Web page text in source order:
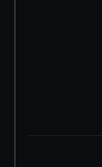
help us improve it.
marketing to your
from third-party
cookies, change